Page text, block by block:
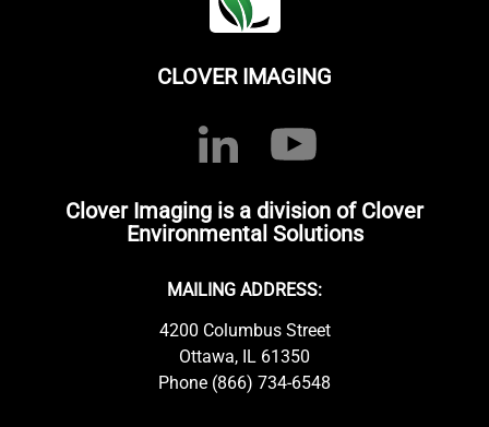
CLOVER IMAGING
Clover Imaging is a division of Clover
Environmental Solutions
MAILING ADDRESS:
4200 Columbus Street
Ottawa, IL 61350
Phone (866) 734-6548